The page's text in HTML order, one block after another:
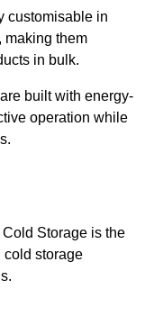
customisable in
making them
in bulk.
built with energy-
operation while
Storage is the
cold storage